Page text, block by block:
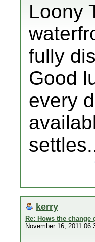
Loony
fully
Good
every
kerry
Re: Hows the change
November 16, 2011